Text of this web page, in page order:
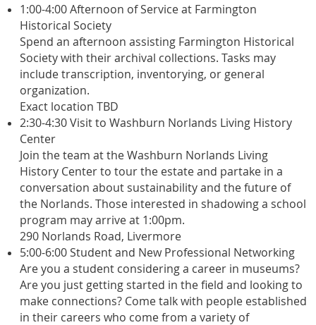
1:00-4:00 Afternoon of Service at Farmington
Historical Society
Spend an afternoon assisting Farmington Historical
Society with their archival collections. Tasks may
include transcription, inventorying, or general
organization.
Exact location TBD
2:30-4:30 Visit to Washburn Norlands Living History
Center
Join the team at the Washburn Norlands Living
History Center to tour the estate and partake in a
conversation about sustainability and the future of
the Norlands. Those interested in shadowing a school
program may arrive at 1:00pm.
290 Norlands Road, Livermore
5:00-6:00 Student and New Professional Networking
Are you a student considering a career in museums?
Are you just getting started in the field and looking to
make connections? Come talk with people established
in their careers who come from a variety of